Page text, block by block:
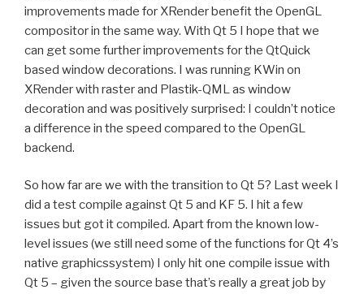
improvements made for XRender benefit the OpenGL
compositor in the same way. With Qt 5 I hope that we
can get some further improvements for the QtQuick
based window decorations. I was running KWin on
XRender with raster and Plastik-QML as window
decoration and was positively surprised: I couldn’t notice
a difference in the speed compared to the OpenGL
backend.
So how far are we with the transition to Qt 5? Last week I
did a test compile against Qt 5 and KF 5. I hit a few
issues but got it compiled. Apart from the known low-
level issues (we still need some of the functions for Qt 4’s
native graphicssystem) I only hit one compile issue with
Qt 5 – given the source base that’s really a great job by